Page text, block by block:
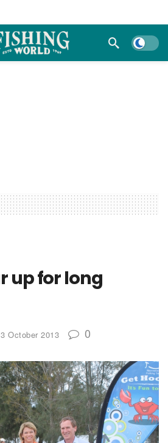
Dark
up for long
3 October 2013 0